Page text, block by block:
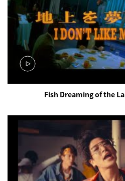
Fish Dreaming of the